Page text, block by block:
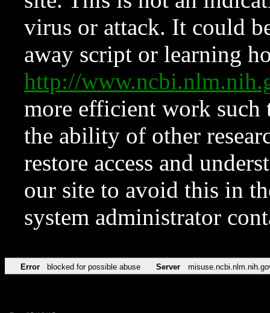
virus or attack. It could
away script or learning
http://
more efficient work such
the ability of other
restore access and
our site to avoid this in
system administrator
Error blocked for possible abuse Server